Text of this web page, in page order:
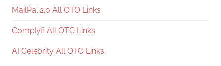
MailPal 2.0 All OTO Links
Complyfi All OTO Links
AI Celebrity All OTO Links